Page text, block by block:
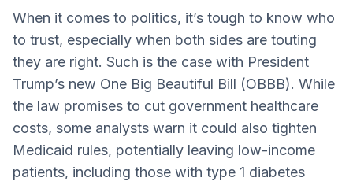
Increased Costs and Complications
Will the OBBB Lower Insulin Costs?
PROS of the Bill
More Transparency
Regulations for Pharmacy Benefit
Managers
Future Generic Drug Access
State Flexibility
When it comes to politics, it’s tough to know who
to trust, especially when both sides are touting
they are right. Such is the case with President
Trump’s new One Big Beautiful Bill (OBBB). While
the law promises to cut government healthcare
costs, some analysts warn it could also tighten
Medicaid rules, potentially leaving low-income
patients, including those with type 1 diabetes